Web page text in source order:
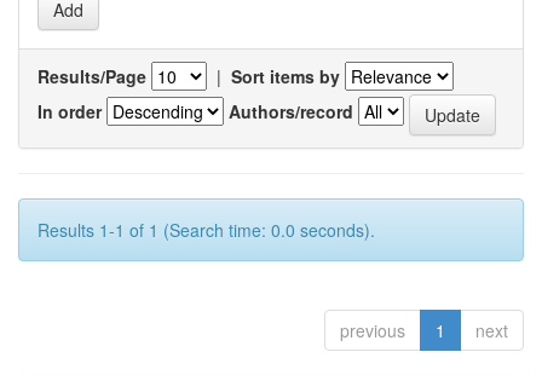
Results/Page | Sort items by
In order
Authors/record
Results 1-1 of 1 (Search time: 0.0 seconds).
previous 1 next